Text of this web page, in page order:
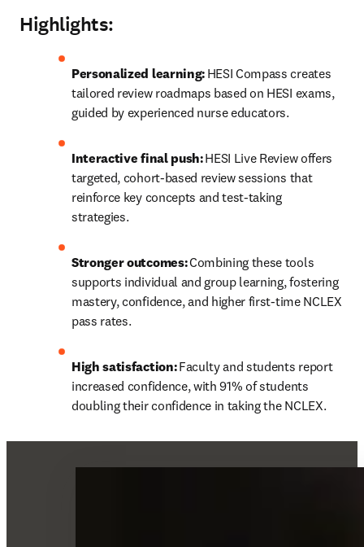
Highlights:
Personalized learning: HESI Compass creates
tailored review roadmaps based on HESI exams,
guided by experienced nurse educators.
Interactive final push: HESI Live Review offers
targeted, cohort-based review sessions that
reinforce key concepts and test-taking
strategies.
Stronger outcomes: Combining these tools
supports individual and group learning, fostering
mastery, confidence, and higher first-time NCLEX
pass rates.
High satisfaction: Faculty and students report
increased confidence, with 91% of students
doubling their confidence in taking the NCLEX.